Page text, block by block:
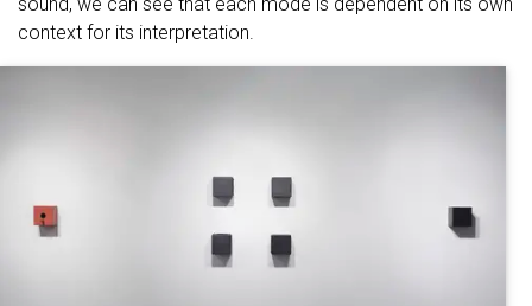
context for its interpretation.